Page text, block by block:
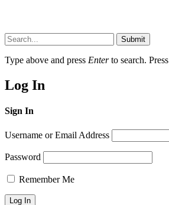
Submit
Type above and press Enterto search. Press
Log In
Sign In
Username or Email Address
Password
Remember Me